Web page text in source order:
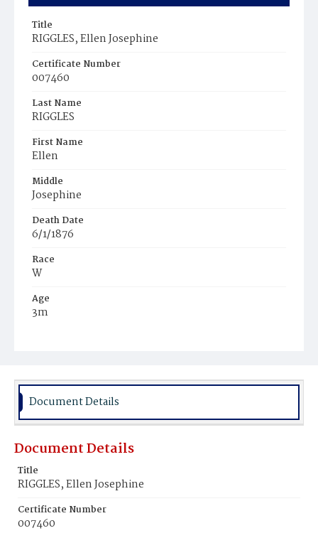
Title
RIGGLES, Ellen Josephine
Certificate Number
007460
Last Name
RIGGLES
First Name
Ellen
Middle
Josephine
Death Date
6/1/1876
Race
W
Age
3m
Burial Place
Document Details
Document Details
Title
RIGGLES, Ellen Josephine
Certificate Number
007460